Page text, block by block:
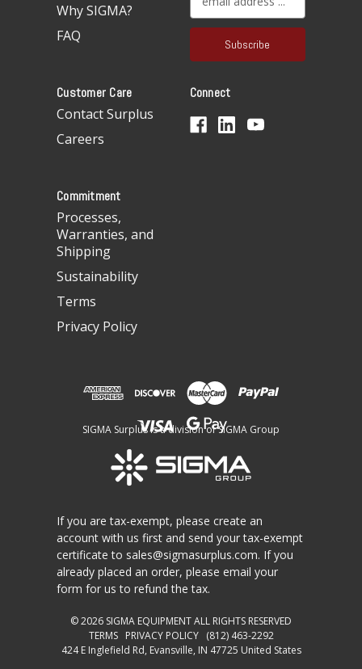
Why SIGMA?
FAQ
a
l
d
r
Customer Care
Contact Surplus
Careers
Connect
Commitment
Processes,
Warranties, and
Shipping
Sustainability
Terms
Privacy Policy
SIGMA Surplus is a division of SIGMA Group
If you are tax-exempt, please create an
account with us first and send your tax-exempt
certificate to sales@sigmasurplus.com. If you
already placed an order, please email your
form for us to refund the tax.
© 2026 SIGMA EQUIPMENTALL RIGHTS RESERVED
TERMS
PRIVACY POLICY
(812) 463-2292
424 E Inglefield Rd, Evansville, IN 47725 United States